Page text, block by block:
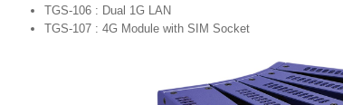
TGS-106 : Dual 1G LAN
TGS-107 : 4G Module with SIM Socket